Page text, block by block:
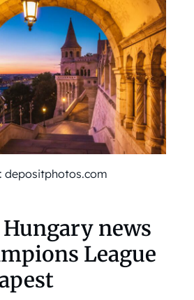
depositphotos.com
Hungary news
League